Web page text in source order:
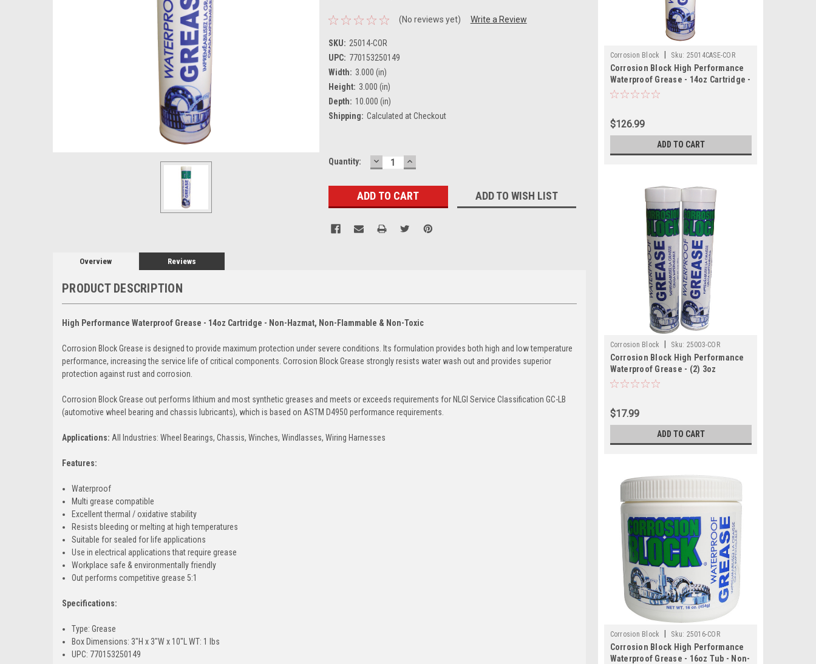
(No reviews yet) Write a Review
SKU: 25014-COR
UPC: 770153250149
Width: 3.000 (in)
Height: 3.000 (in)
Depth: 10.000 (in)
Shipping: Calculated at Checkout
Current
Quantity: DECREASE
QUANTITY:
INCREASE
QUANTITY:
ADD TO WISH LIST
Overview Reviews
PRODUCT DESCRIPTION
High Performance Waterproof Grease - 14oz Cartridge - Non-Hazmat, Non-Flammable & Non-Toxic
Corrosion Block Grease is designed to provide maximum protection under severe conditions. Its formulation provides both high and low temperature
performance, increasing the service life of critical components. Corrosion Block Grease strongly resists water wash out and provides superior
protection against rust and corrosion.
Corrosion Block Grease out performs lithium and most synthetic greases and meets or exceeds requirements for NLGI Service Classification GC-LB
(automotive wheel bearing and chassis lubricants), which is based on ASTM D4950 performance requirements.
Applications: All Industries: Wheel Bearings, Chassis, Winches, Windlasses, Wiring Harnesses
Features:
Waterproof
Multi grease compatible
Excellent thermal / oxidative stability
Resists bleeding or melting at high temperatures
Suitable for sealed for life applications
Use in electrical applications that require grease
Workplace safe & environmentally friendly
Out performs competitive grease 5:1
Specifications:
Type: Grease
Box Dimensions: 3"H x 3"W x 10"L WT: 1 lbs
UPC: 770153250149
Corrosion Block Sku: 25014CASE-COR
Corrosion Block High Performance
Waterproof Grease - 14oz Cartridge -
Non-Hazmat, Non-Flammable Non-
$126.99
ADD TO CART
Corrosion Block Sku: 25003-COR
Corrosion Block High Performance
Waterproof Grease - (2) 3oz
Cartridges - Non-Hazmat, Non-
$17.99
ADD TO CART
Corrosion Block Sku: 25016-COR
Corrosion Block High Performance
Waterproof Grease - 16oz Tub - Non-